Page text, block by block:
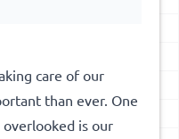
care of our
than ever. One
is our